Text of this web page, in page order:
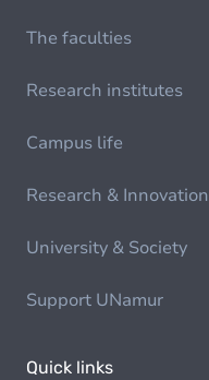
The faculties
Research institutes
Campus life
Research & Innovation
University & Society
Support UNamur
Quick links